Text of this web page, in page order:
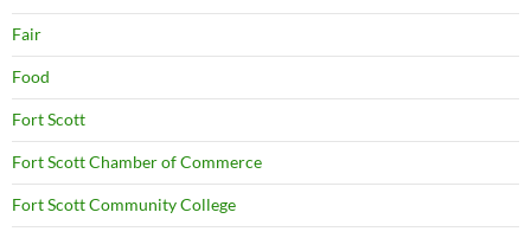
Fair
Food
Fort Scott
Fort Scott Chamber of Commerce
Fort Scott Community College